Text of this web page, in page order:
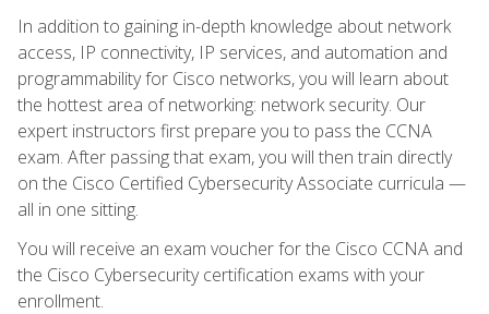
In addition to gaining in-depth knowledge about network
access, IP connectivity, IP services, and automation and
programmability for Cisco networks, you will learn about
the hottest area of networking: network security. Our
expert instructors first prepare you to pass the CCNA
exam. After passing that exam, you will then train directly
on the Cisco Certified Cybersecurity Associate curricula —
all in one sitting.
You will receive an exam voucher for the Cisco CCNA and
the Cisco Cybersecurity certification exams with your
enrollment.